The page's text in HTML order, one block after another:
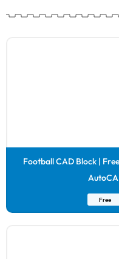
Football CAD Block |
Free